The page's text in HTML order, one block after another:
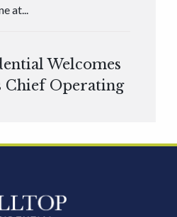
at...
Welcomes
Chief Operating
- Newly